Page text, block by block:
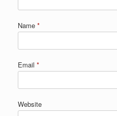
Name *
Email *
Website